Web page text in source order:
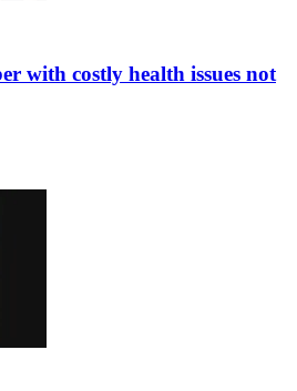
with costly health issues not